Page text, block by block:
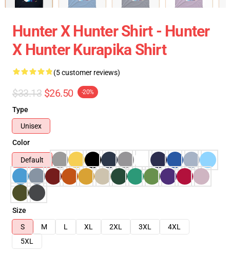
Hunter X Hunter Shirt - Hunter
X Hunter Kurapika Shirt
(5 customer reviews)
$33.13 $26.50 -20%
Type
Unisex
Color
Default
Size
S
M L XL 2XL 3XL
4XL
5XL